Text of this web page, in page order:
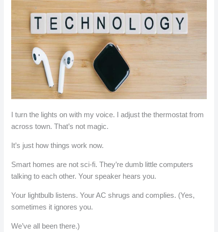
I turn the lights on with my voice. I adjust the thermostat from
across town. That’s not magic.
It’s just how things work now.
Smart homes are not sci-fi. They’re dumb little computers
talking to each other. Your speaker hears you.
Your lightbulb listens. Your AC shrugs and complies. (Yes,
sometimes it ignores you.
We’ve all been there.)